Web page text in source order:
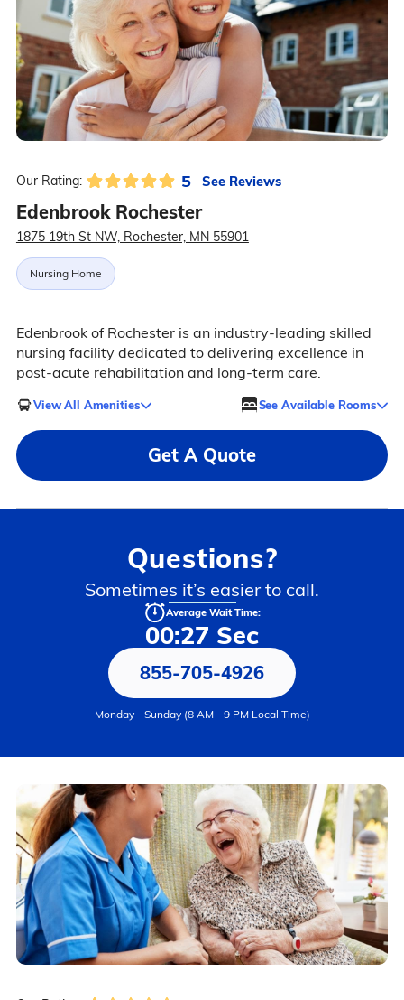
Our Rating: 5 See Reviews
Edenbrook Rochester
1875 19th St NW, Rochester, MN 55901
Nursing Home
Edenbrook of Rochester is an industry-leading skilled
nursing facility dedicated to delivering excellence in
post-acute rehabilitation and long-term care.
View All Amenities See Available Rooms
Get A Quote
Questions?
Sometimes it’s easier to call.
Average Wait Time:
00:27 Sec
855-705-4926
Monday - Sunday (8 AM - 9 PM Local Time)